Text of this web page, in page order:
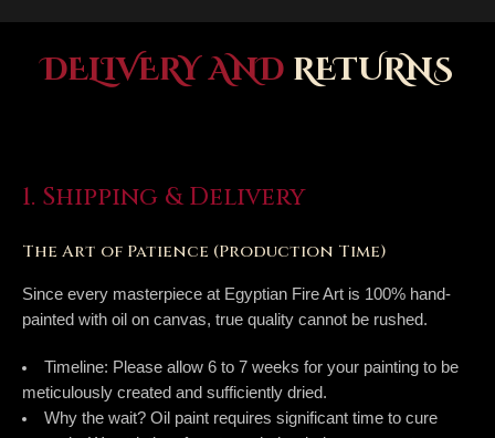
DELIVERY AND RETURNS
1. Shipping & Delivery
The Art of Patience (Production Time)
Since every masterpiece at Egyptian Fire Art is 100% hand-
painted with oil on canvas, true quality cannot be rushed.
Timeline: Please allow 6 to 7 weeks for your painting to be
meticulously created and sufficiently dried.
Why the wait?Oil paint requires significant time to cure